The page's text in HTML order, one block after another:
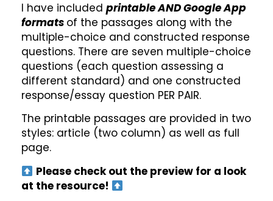
I have included printable AND Google App
formats of the passages along with the
multiple-choice and constructed response
questions. There are seven multiple-choice
questions (each question assessing a
different standard) and one constructed
response/essay question PER PAIR.
The printable passages are provided in two
styles: article (two column) as well as full
page.
Please check out the preview for a look
at the resource!